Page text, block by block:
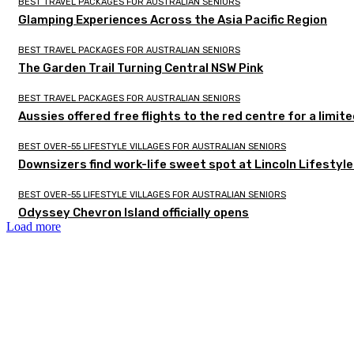
Glamping Experiences Across the Asia Pacific Region
BEST TRAVEL PACKAGES FOR AUSTRALIAN SENIORS
The Garden Trail Turning Central NSW Pink
BEST TRAVEL PACKAGES FOR AUSTRALIAN SENIORS
Aussies offered free flights to the red centre for a
BEST OVER-55 LIFESTYLE VILLAGES FOR AUSTRALIAN SENIORS
Downsizers find work-life sweet spot at Lincoln Lifestyle
BEST OVER-55 LIFESTYLE VILLAGES FOR AUSTRALIAN SENIORS
Odyssey Chevron Island officially opens
Load more